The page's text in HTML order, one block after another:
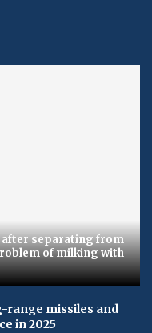
after separating from
of milking with
range missiles and
in 2025